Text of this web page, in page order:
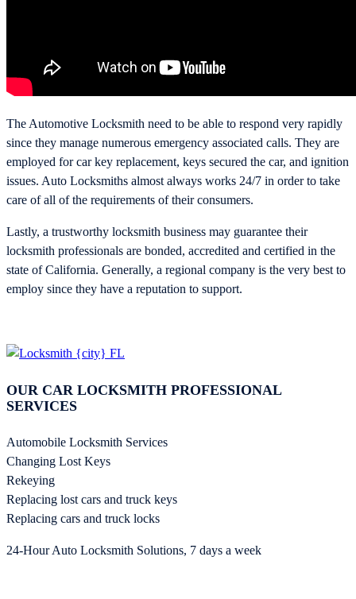
The Automotive Locksmith need to be able to respond very rapidly
since they manage numerous emergency associated calls. They are
employed for car key replacement, keys secured the car, and ignition
issues. Auto Locksmiths almost always works 24/7 in order to take
care of all of the requirements of their consumers.
Lastly, a trustworthy locksmith business may guarantee their
locksmith professionals are bonded, accredited and certified in the
state of California. Generally, a regional company is the very best to
employ since they have a reputation to support.
OUR CAR LOCKSMITH PROFESSIONAL
SERVICES
Automobile Locksmith Services
Changing Lost Keys
Rekeying
Replacing lost cars and truck keys
Replacing cars and truck locks
24-Hour Auto Locksmith Solutions, 7 days a week